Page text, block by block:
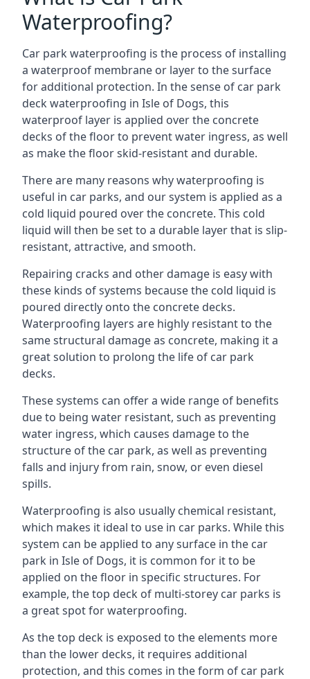
Waterproofing?
Car park waterproofing is the process of installing
a waterproof membrane or layer to the surface
for additional protection. In the sense of car park
deck waterproofing in Isle of Dogs, this
waterproof layer is applied over the concrete
decks of the floor to prevent water ingress, as well
as make the floor skid-resistant and durable.
There are many reasons why waterproofing is
useful in car parks, and our system is applied as a
cold liquid poured over the concrete. This cold
liquid will then be set to a durable layer that is slip-
resistant, attractive, and smooth.
Repairing cracks and other damage is easy with
these kinds of systems because the cold liquid is
poured directly onto the concrete decks.
Waterproofing layers are highly resistant to the
same structural damage as concrete, making it a
great solution to prolong the life of car park
decks.
These systems can offer a wide range of benefits
due to being water resistant, such as preventing
water ingress, which causes damage to the
structure of the car park, as well as preventing
falls and injury from rain, snow, or even diesel
spills.
Waterproofing is also usually chemical resistant,
which makes it ideal to use in car parks. While this
system can be applied to any surface in the car
park in Isle of Dogs, it is common for it to be
applied on the floor in specific structures. For
example, the top deck of multi-storey car parks is
a great spot for waterproofing.
As the top deck is exposed to the elements more
than the lower decks, it requires additional
protection, and this comes in the form of car park